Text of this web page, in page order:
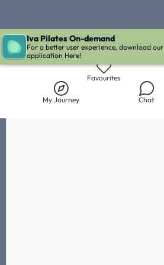
Live Chat with Iva
Iva Pilates On-demand
For a better user experience, download our
application Here!
Library My Journey
My Journey
Favourites
Chat
Chat withFrances Nuar